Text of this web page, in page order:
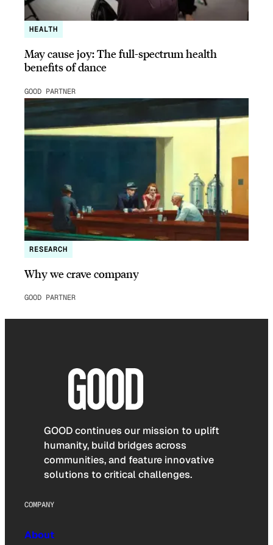
HEALTH
May cause joy: The full-spectrum health
benefits of dance
GOOD PARTNER
RESEARCH
Why we crave company
GOOD PARTNER
GOOD continues our mission to uplift
humanity, build bridges across
communities, and feature innovative
solutions to critical challenges.
COMPANY
About